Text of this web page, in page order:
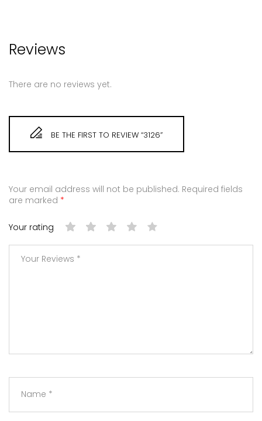
Reviews
There are no reviews yet.
BE THE FIRST TO REVIEW “3126”
Your email address will not be published. Required fields
are marked *
Your rating